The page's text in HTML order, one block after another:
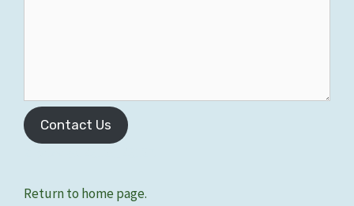
Contact Us
Return to home page.